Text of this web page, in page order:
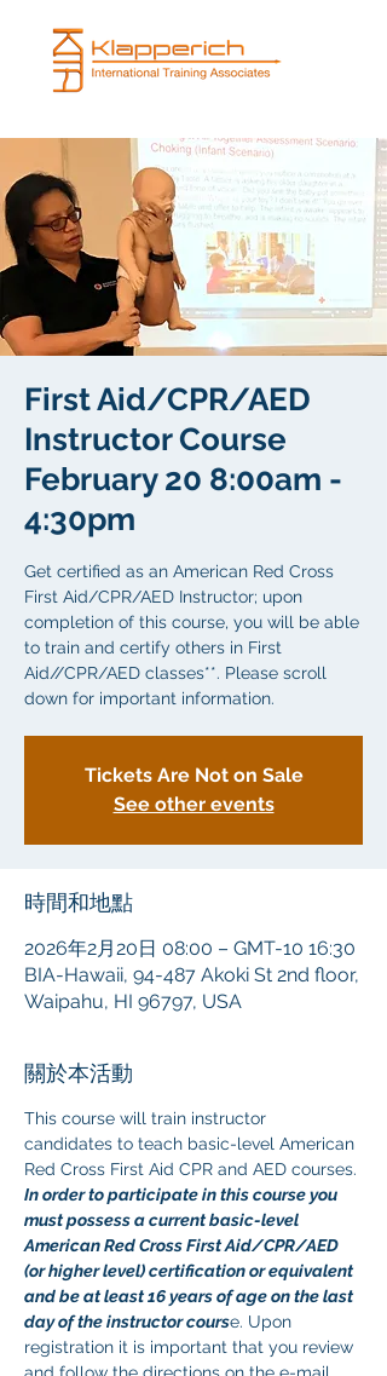
First Aid/CPR/AED
Instructor Course
February 20 8:00am -
4:30pm
Get certified as an American Red Cross
First Aid/CPR/AED Instructor; upon
completion of this course, you will be able
to train and certify others in First
Aid//CPR/AED classes**. Please scroll
down for important information.
Tickets Are Not on Sale
See other events
時間和地點
2026年2月20日 08:00 – GMT-10 16:30
BIA-Hawaii, 94-487 Akoki St 2nd floor,
Waipahu, HI 96797, USA
關於本活動
This course will train instructor
candidates to teach basic-level American
Red Cross First Aid CPR and AED courses.
In order to participate in this course you
must possess a current basic-level
American Red Cross First Aid/CPR/AED
(or higher level) certification or equivalent
and be at least 16 years of age on the last
day of the instructor course. Upon
registration it is important that you review